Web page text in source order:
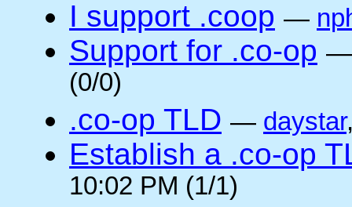
I support .coop —
Support for .co-op
(0/0)
.co-op TLD — daystar
Establish a .co-op
10:02 PM (1/1)